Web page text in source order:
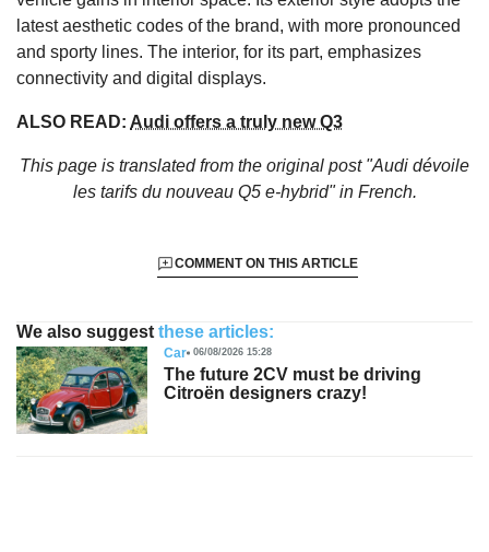
latest aesthetic codes of the brand, with more pronounced
and sporty lines. The interior, for its part, emphasizes
connectivity and digital displays.
ALSO READ: Audi offers a truly new Q3
This page is translated from the original post "Audi dévoile
les tarifs du nouveau Q5 e-hybrid"in French.
COMMENT ON THIS ARTICLE
We also suggest these articles:
Car 06/08/2026 15:28
The future 2CV must be driving
Citroën designers crazy!